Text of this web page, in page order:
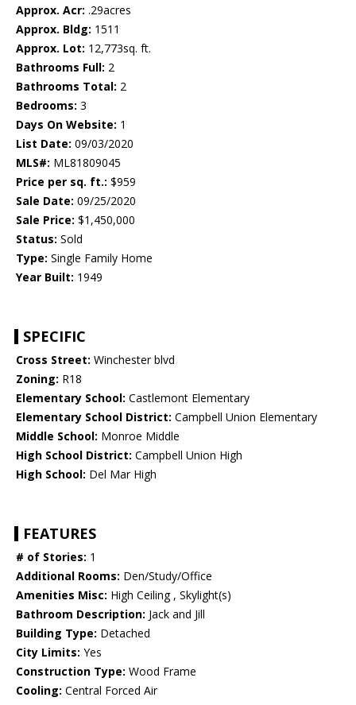
Approx. Acr: .29acres
Approx. Bldg: 1511
Approx. Lot: 12,773sq. ft.
Bathrooms Full: 2
Bathrooms Total: 2
Bedrooms: 3
Days On Website: 1
List Date: 09/03/2020
MLS#: ML81809045
Price per sq. ft.: $959
Sale Date: 09/25/2020
Sale Price: $1,450,000
Status: Sold
Type: Single Family Home
Year Built: 1949
SPECIFIC
Cross Street: Winchester blvd
Zoning: R18
Elementary School: Castlemont Elementary
Elementary School District: Campbell Union Elementary
Middle School: Monroe Middle
High School District: Campbell Union High
High School: Del Mar High
FEATURES
# of Stories: 1
Additional Rooms: Den/Study/Office
Amenities Misc: High Ceiling , Skylight(s)
Bathroom Description: Jack and Jill
Building Type: Detached
City Limits: Yes
Construction Type: Wood Frame
Cooling: Central Forced Air